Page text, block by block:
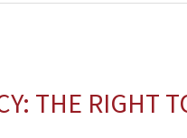
THE RIGHT